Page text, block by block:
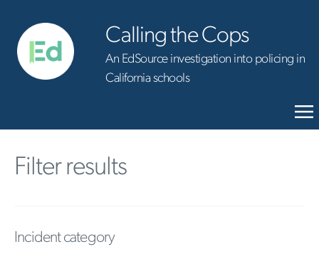
Calling the Cops
An EdSource investigation into policing in
California schools
Filter results
Incident category